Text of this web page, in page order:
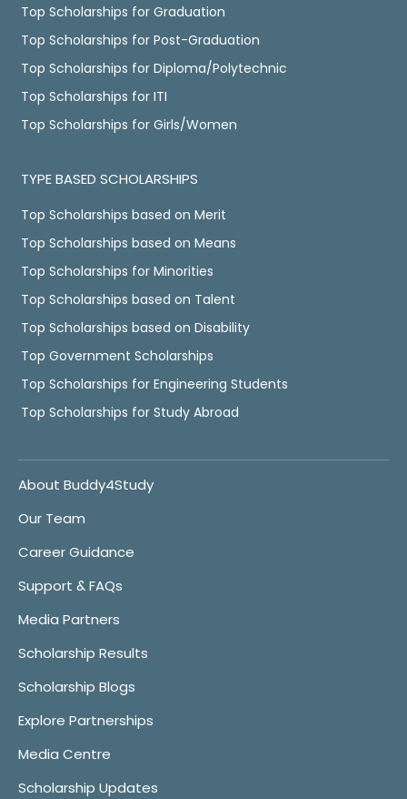
Top Scholarships for Graduation
Top Scholarships for Post-Graduation
Top Scholarships for Diploma/Polytechnic
Top Scholarships for ITI
Top Scholarships for Girls/Women
TYPE BASED SCHOLARSHIPS
Top Scholarships based on Merit
Top Scholarships based on Means
Top Scholarships for Minorities
Top Scholarships based on Talent
Top Scholarships based on Disability
Top Government Scholarships
Top Scholarships for Engineering Students
Top Scholarships for Study Abroad
About Buddy4Study
Our Team
Career Guidance
Support & FAQs
Media Partners
Scholarship Results
Scholarship Blogs
Explore Partnerships
Media Centre
Scholarship Updates